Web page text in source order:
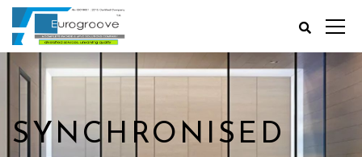
SYNCHRONISED